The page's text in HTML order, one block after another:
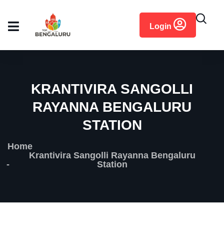
Login
KRANTIVIRA SANGOLLI
RAYANNA BENGALURU
STATION
Home
Krantivira Sangolli Rayanna Bengaluru
Station